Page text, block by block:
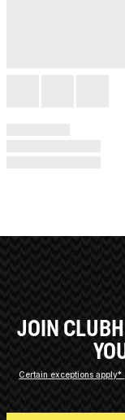
JOIN
Certain exceptions apply*